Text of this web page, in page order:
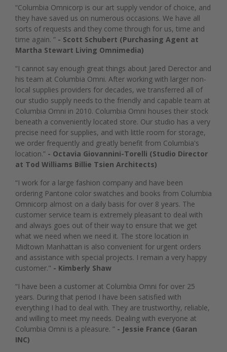
“Columbia Omnicorp is our art supply vendor of choice, and
they have saved us on numerous occasions. We have all
sorts of requests and they come through for us, time and
time again. ” - Scott Schubert (Purchasing Agent at
Martha Stewart Living Omnimedia)
“I cannot say enough great things about Jared Derector and
his team at Columbia Omni. After working with larger non-
local supplies providers for decades, we transferred all of
our studio supply needs to the friendly and capable team at
Columbia Omni in 2010. Columbia Omni houses their stock
beneath a conveniently located store. Our studio has a very
precise need for supplies, and with little room for storage,
we order frequently and greatly benefit from Columbia's
location.” - Octavia Giovannini-Torelli (Studio Director
at Tod Williams Billie Tsien Architects)
“I work for a large fashion company and have been
ordering Pantone color swatches and books from Columbia
Omnicorp almost on a daily basis for over 8 years. The
customer service team is extremely pleasant to deal with
and always goes out of their way to ensure that we get
what we need when we need it. The store location in
Midtown Manhattan is also convenient for urgent orders
and assistance with special projects. I remain a very happy
customer." - Kimberly Shaw
“I have been a customer at Columbia Omni for over 25
years. During that period I have been satisfied with
everything I had to deal with. They are trustworthy, reliable,
and willing to meet my needs. Dealing with everyone at
Columbia Omni is a pleasure. ” - Jessie France (Garan
INC)